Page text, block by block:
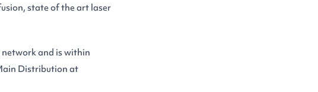
state of the art laser
and is within
Distribution at